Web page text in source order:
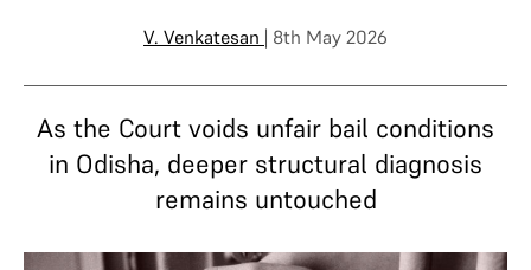
V. Venkatesan | 8th May 2026
As the Court voids unfair bail conditions
in Odisha, deeper structural diagnosis
remains untouched